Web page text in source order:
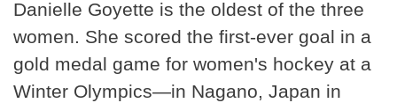
Danielle Goyette is the oldest of the three
women. She scored the first-ever goal in a
gold medal game for women's hockey at a
Winter Olympics—in Nagano, Japan in